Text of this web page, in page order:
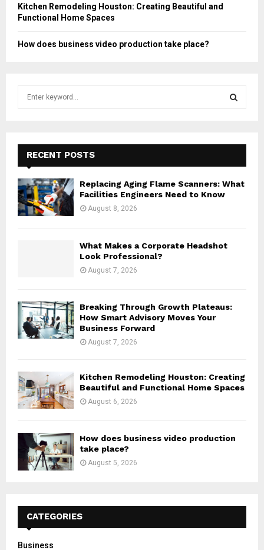
Kitchen Remodeling Houston: Creating Beautiful and
Functional Home Spaces
How does business video production take place?
f
o
r
:
E
A
RECENT POSTS
Replacing Aging Flame Scanners: What
Facilities Engineers Need to Know
August 8, 2026
What Makes a Corporate Headshot
Look Professional?
August 7, 2026
Breaking Through Growth Plateaus:
How Smart Advisory Moves Your
Business Forward
August 7, 2026
Kitchen Remodeling Houston: Creating
Beautiful and Functional Home Spaces
August 6, 2026
How does business video production
take place?
August 5, 2026
CATEGORIES
Business